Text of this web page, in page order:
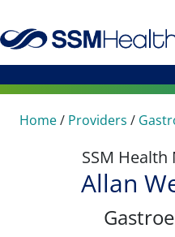
Home/ Providers /
SSM
Allan